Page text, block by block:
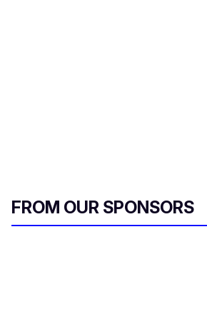
FROM OUR SPONSORS